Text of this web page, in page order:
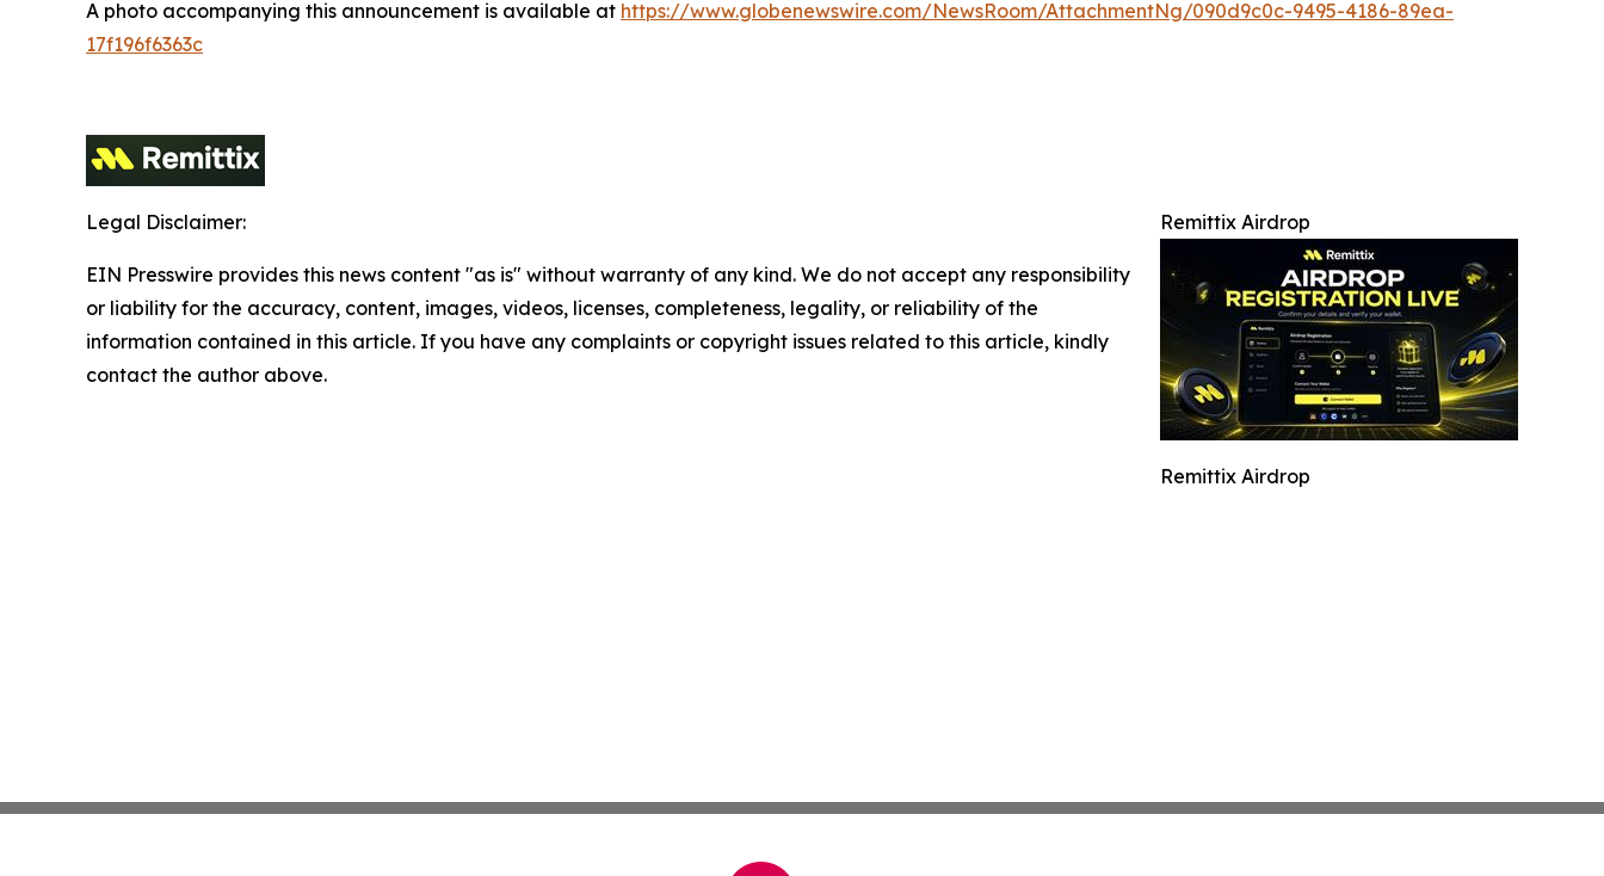
A photo accompanying this announcement is available at https://www.globenewswire.com/NewsRoom/AttachmentNg/090d9c0c-9495-4186-89ea-
17f196f6363c
Remittix Airdrop
Remittix Airdrop
Legal Disclaimer:
EIN Presswire provides this news content "as is" without warranty of any kind. We do not accept any responsibility
or liability for the accuracy, content, images, videos, licenses, completeness, legality, or reliability of the
information contained in this article. If you have any complaints or copyright issues related to this article, kindly
contact the author above.